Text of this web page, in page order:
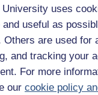
University uses
useful as
Others are used for
and tracking your
For more
our cookie policy
Take
With
trusted
guide on